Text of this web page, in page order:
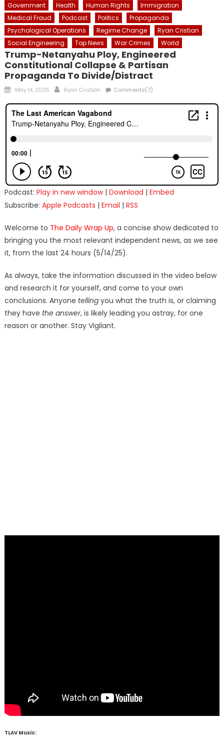
Government
Health Human Rights
Immigration
Medical Fraud
Podcast Politics
Propaganda
Psychological Operations
Regime Change
Ryan Cristian
Social Engineering
Top News War Crimes World
Trump-Netanyahu Ploy, Engineered
Constitutional Collapse & Partisan
Propaganda To Divide/Distract
Posted
May 14, 2025 Author
Ryan Cristián Comments(7)
Podcast: Play in new window| Download | Embed
Subscribe: Apple Podcasts | Email | RSS
Welcome to The Daily Wrap Up, a concise show dedicated to
bringing you the most relevant independent news, as we see
it, from the last 24 hours (5/14/25).
As always, take the information discussed in the video below
and research it for yourself, and come to your own
conclusions. Anyone tellingyou what the truth is, or claiming
they have the answer, is likely leading you astray, for one
reason or another. Stay Vigilant.
TLAV Music: